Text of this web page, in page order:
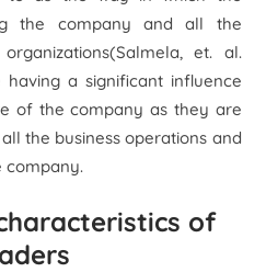
the company and all the
et. al.
having a significant influence
of the company as they are
the business operations and
company.
of